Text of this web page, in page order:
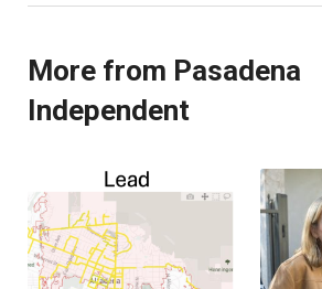
More from Pasadena
Independent